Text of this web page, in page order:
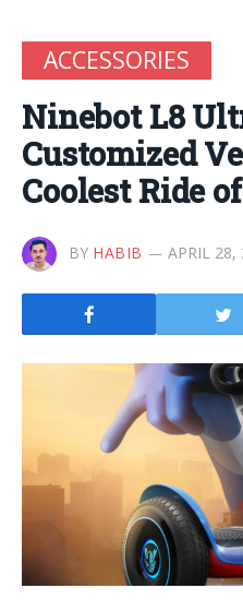
ACCESSORIES
Ninebot L8
Customized
Coolest Ride
BY HABIB APRIL 28,